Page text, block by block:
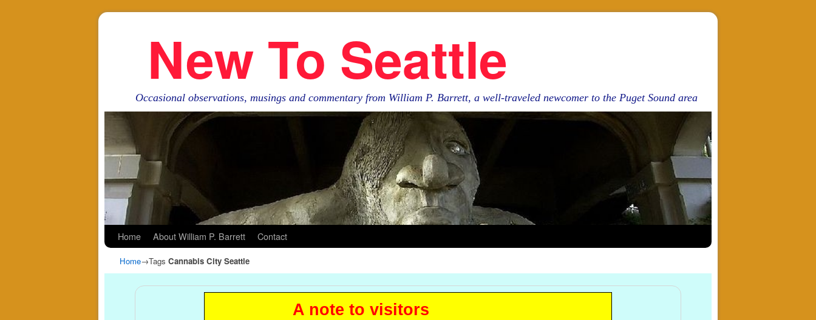
New To Seattle
Occasional observations, musings and commentary from William P. Barrett, a well-traveled newcomer to the Puget Sound area
Home About William P. Barrett Contact
Home→Tags Cannabis City Seattle
A note to visitors